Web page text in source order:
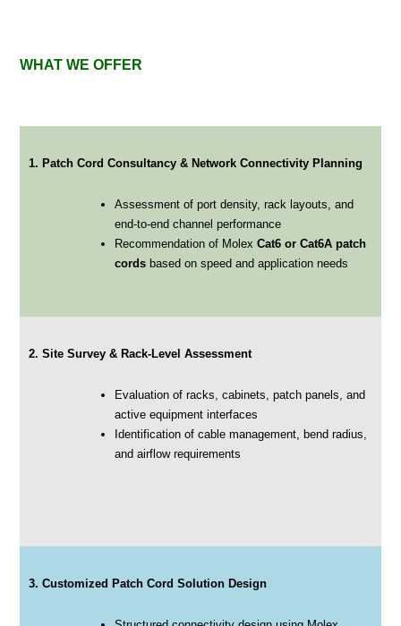
WHAT WE OFFER
1. Patch Cord Consultancy & Network Connectivity Planning
Assessment of port density, rack layouts, and
end-to-end channel performance
Recommendation of MolexCat6 or Cat6A patch
cords based on speed and application needs
2. Site Survey & Rack-Level Assessment
Evaluation of racks, cabinets, patch panels, and
active equipment interfaces
Identification of cable management, bend radius,
and airflow requirements
3. Customized Patch Cord Solution Design